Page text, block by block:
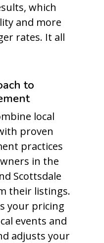
which
and more
rates. It all
to
local
proven
practices
in the
Scottsdale
their listings.
your pricing
events and
adjusts your